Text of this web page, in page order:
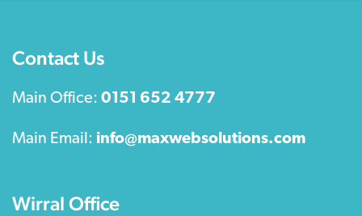
Contact Us
Main Office: 0151 652 4777
Main Email: info@maxwebsolutions.com
Wirral Office